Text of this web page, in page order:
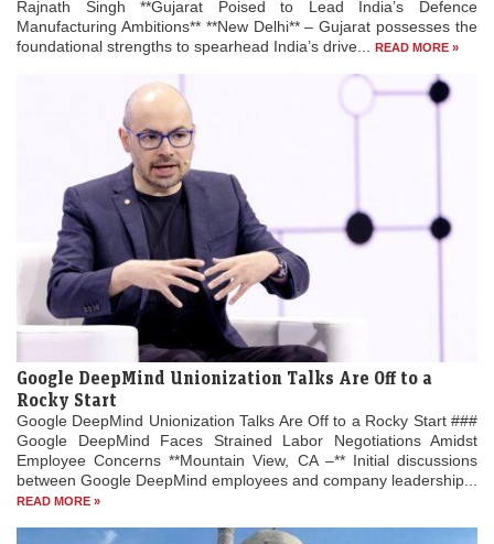
Rajnath Singh **Gujarat Poised to Lead India’s Defence
Manufacturing Ambitions** **New Delhi** – Gujarat possesses the
foundational strengths to spearhead India’s drive... READ MORE »
Google DeepMind Unionization Talks Are Off to a
Rocky Start
Google DeepMind Unionization Talks Are Off to a Rocky Start ###
Google DeepMind Faces Strained Labor Negotiations Amidst
Employee Concerns **Mountain View, CA –** Initial discussions
between Google DeepMind employees and company leadership...
READ MORE »